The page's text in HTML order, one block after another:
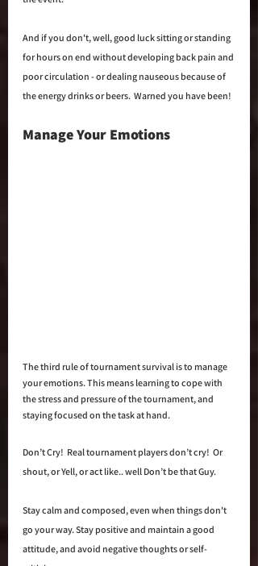
And if you don't, well, good luck sitting or standing
for hours on end without developing back pain and
poor circulation - or dealing nauseous because of
the energy drinks or beers.  Warned you have been!
Manage Your Emotions
The third rule of tournament survival is to manage
your emotions. This means learning to cope with
the stress and pressure of the tournament, and
staying focused on the task at hand.
Don’t Cry!  Real tournament players don’t cry!  Or
shout, or Yell, or act like.. well Don’t be that Guy.
Stay calm and composed, even when things don't
go your way. Stay positive and maintain a good
attitude, and avoid negative thoughts or self-